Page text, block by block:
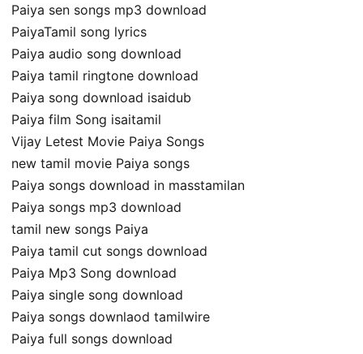
Paiya sen songs mp3 download
PaiyaTamil song lyrics
Paiya audio song download
Paiya tamil ringtone download
Paiya song download isaidub
Paiya film Song isaitamil
Vijay Letest Movie Paiya Songs
new tamil movie Paiya songs
Paiya songs download in masstamilan
Paiya songs mp3 download
tamil new songs Paiya
Paiya tamil cut songs download
Paiya Mp3 Song download
Paiya single song download
Paiya songs downlaod tamilwire
Paiya full songs download